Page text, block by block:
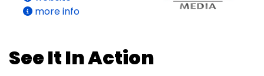
more info
See It In Action